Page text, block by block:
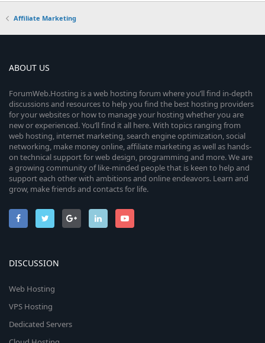
Affiliate Marketing
ABOUT US
ForumWeb.Hosting is a web hosting forum where you’ll find in-depth
discussions and resources to help you find the best hosting providers
for your websites or how to manage your hosting whether you are
new or experienced. You’ll find it all here. With topics ranging from
web hosting, internet marketing, search engine optimization, social
networking, make money online, affiliate marketing as well as hands-
on technical support for web design, programming and more. We are
a growing community of like-minded people that is keen to help and
support each other with ambitions and online endeavors. Learn and
grow, make friends and contacts for life.
DISCUSSION
Web Hosting
VPS Hosting
Dedicated Servers